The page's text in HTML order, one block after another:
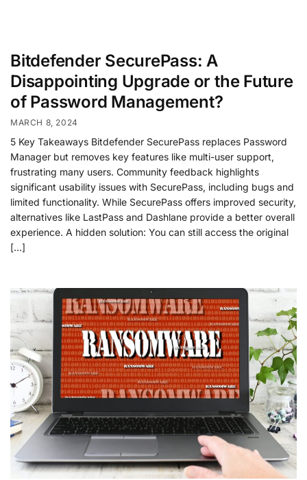
Bitdefender SecurePass: A
Disappointing Upgrade or the Future
of Password Management?
MARCH 8, 2024
5 Key Takeaways Bitdefender SecurePass replaces Password
Manager but removes key features like multi-user support,
frustrating many users. Community feedback highlights
significant usability issues with SecurePass, including bugs and
limited functionality. While SecurePass offers improved security,
alternatives like LastPass and Dashlane provide a better overall
experience. A hidden solution: You can still access the original
[…]